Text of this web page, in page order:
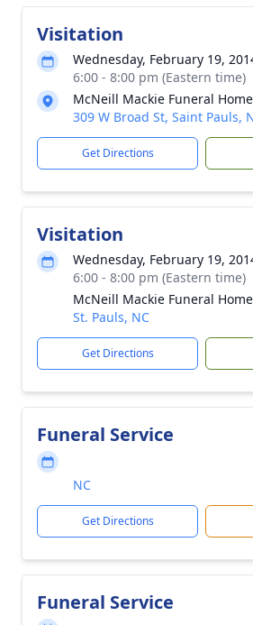
Visitation
Wednesday, February 19,
6:00 - 8:00 pm (Eastern time)
McNeill Mackie Funeral Home
309 W Broad St, Saint Pauls,
Get Directions
Visitation
Wednesday, February 19,
6:00 - 8:00 pm (Eastern time)
McNeill Mackie Funeral Home
St. Pauls, NC
Get Directions
Funeral Service
NC
Get Directions
Funeral Service